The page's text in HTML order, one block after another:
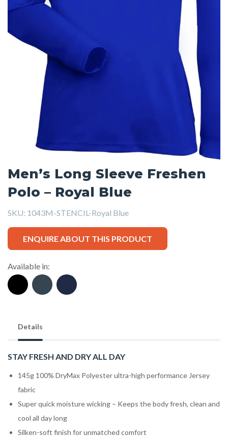
Men’s Long Sleeve Freshen
Polo – Royal Blue
SKU: 1043M-STENCIL-Royal Blue
ENQUIRE ABOUT THIS PRODUCT
Available in:
Details
STAY FRESH AND DRY ALL DAY
145g 100% DryMax Polyester ultra-high performance Jersey
fabric
Super quick moisture wicking – Keeps the body fresh, clean and
cool all day long
Silken-soft finish for unmatched comfort